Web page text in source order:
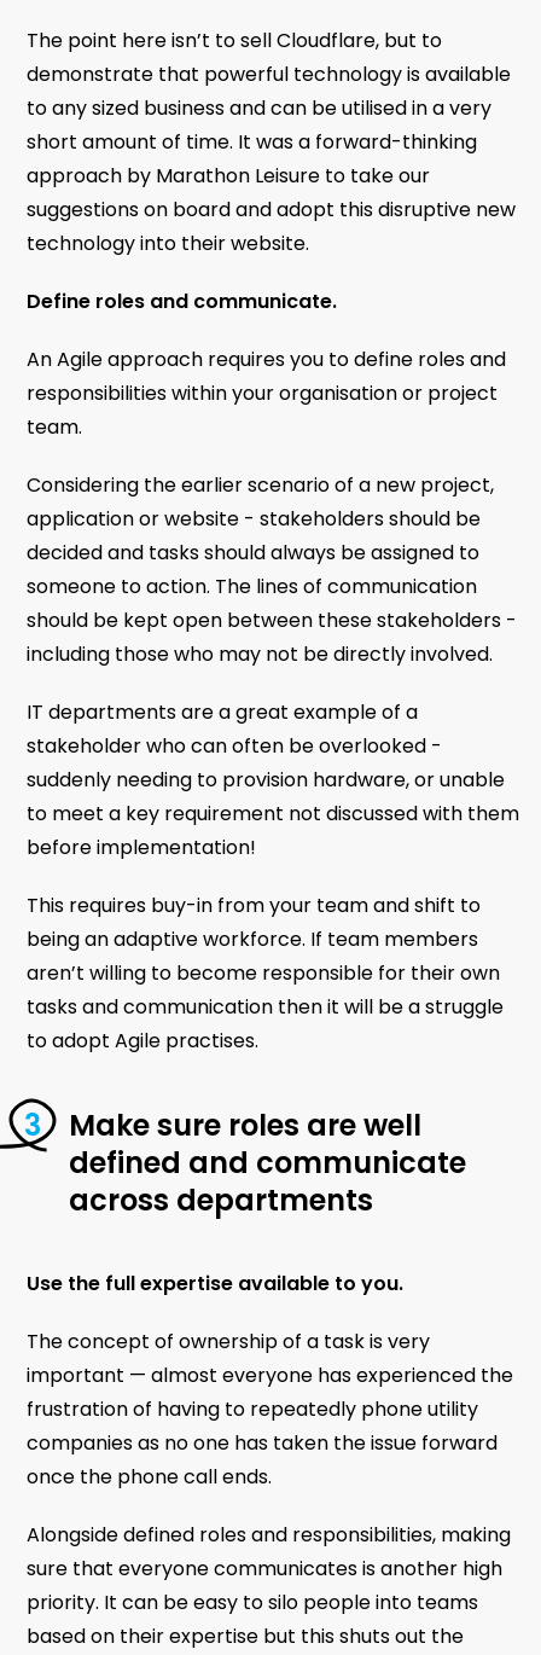
The point here isn’t to sell Cloudflare, but to
demonstrate that powerful technology is available
to any sized business and can be utilised in a very
short amount of time. It was a forward-thinking
approach by Marathon Leisure to take our
suggestions on board and adopt this disruptive new
technology into their website.
Define roles and communicate.
An Agile approach requires you to define roles and
responsibilities within your organisation or project
team.
Considering the earlier scenario of a new project,
application or website - stakeholders should be
decided and tasks should always be assigned to
someone to action. The lines of communication
should be kept open between these stakeholders -
including those who may not be directly involved.
IT departments are a great example of a
stakeholder who can often be overlooked -
suddenly needing to provision hardware, or unable
to meet a key requirement not discussed with them
before implementation!
This requires buy-in from your team and shift to
being an adaptive workforce. If team members
aren’t willing to become responsible for their own
tasks and communication then it will be a struggle
to adopt Agile practises.
Make sure roles are well
defined and communicate
across departments
Use the full expertise available to you.
The concept of ownership of a task is very
important — almost everyone has experienced the
frustration of having to repeatedly phone utility
companies as no one has taken the issue forward
once the phone call ends.
Alongside defined roles and responsibilities, making
sure that everyone communicates is another high
priority. It can be easy to silo people into teams
based on their expertise but this shuts out the